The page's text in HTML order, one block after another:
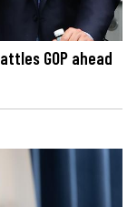
GOP ahead